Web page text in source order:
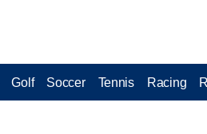
Golf Soccer Tennis Racing